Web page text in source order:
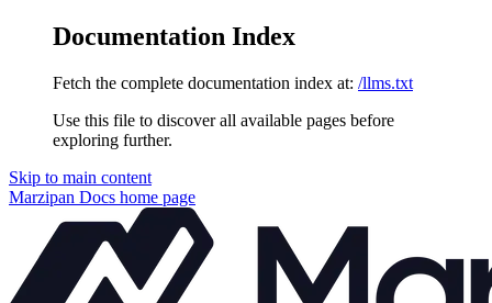
Documentation Index
Fetch the complete documentation index at: /llms.txt
Use this file to discover all available pages before
exploring further.
Skip to main content
Marzipan Docs home page